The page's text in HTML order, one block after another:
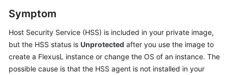
User
Guide
Best
Symptom
Host Security Service (HSS) is included in your private image,
but the HSS status is Unprotected after you use the image to
create a FlexusL instance or change the OS of an instance. The
possible cause is that the HSS agent is not installed in your